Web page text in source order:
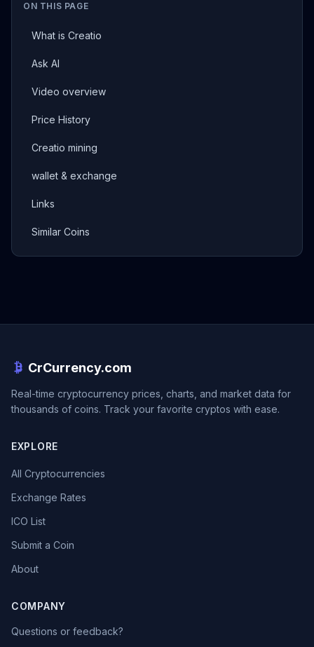
ON THIS PAGE
What is Creatio
Ask AI
Video overview
Price History
Creatio mining
wallet & exchange
Links
Similar Coins
CrCurrency.com
Real-time cryptocurrency prices, charts, and market data for
thousands of coins. Track your favorite cryptos with ease.
EXPLORE
All Cryptocurrencies
Exchange Rates
ICO List
Submit a Coin
About
COMPANY
Questions or feedback?